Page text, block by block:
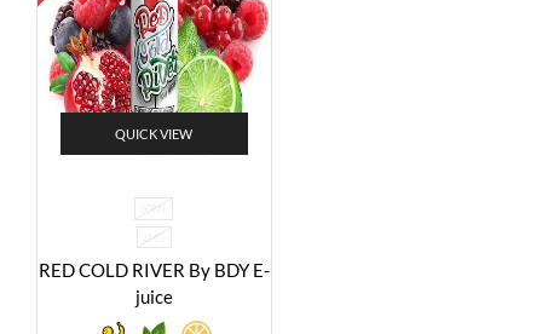
QUICK VIEW
60ML
3MG
RED COLD RIVER By BDY E-
juice